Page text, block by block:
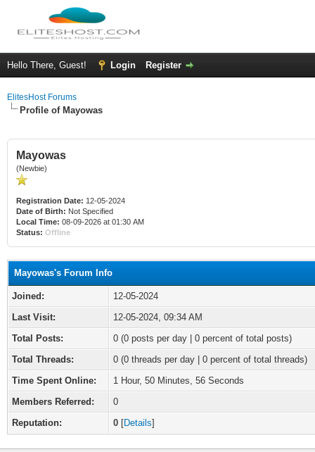
Hello There, Guest! Login Register
ElitesHost Forums
Profile of Mayowas
Mayowas
(Newbie)
Registration Date: 12-05-2024
Date of Birth: Not Specified
Local Time: 08-09-2026 at 01:30 AM
Status: Offline
Mayowas's Forum Info
Joined:
12-05-2024
Last Visit:
12-05-2024, 09:34 AM
Total Posts:
0 (0 posts per day | 0 percent of total posts)
Total Threads:
0 (0 threads per day | 0 percent of total threads)
Time Spent Online:
1 Hour, 50 Minutes, 56 Seconds
Members Referred:
0
Reputation:
0 [Details]